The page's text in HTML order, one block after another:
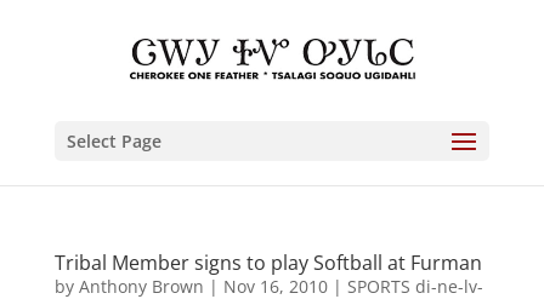
Select Page
Tribal Member signs to play Softball at Furman
by Anthony Brown | Nov 16, 2010| SPORTS di-ne-lv-